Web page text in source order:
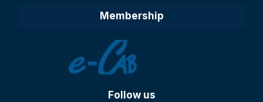
Membership
Follow us